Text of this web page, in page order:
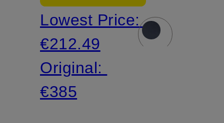
Lowest Price:
€212.49
Original:
€385